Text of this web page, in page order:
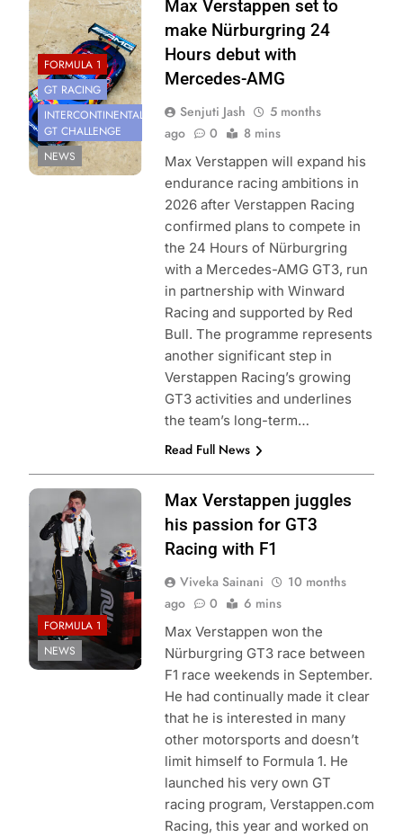
Photo Credit: Red
Bull Content Pool
FORMULA 1
GT RACING
INTERCONTINENTAL
GT CHALLENGE
NEWS
Max Verstappen set to
make Nürburgring 24
Hours debut with
Mercedes-AMG
Senjuti Jash
5 months
ago
0 8 mins
Max Verstappen will expand his
endurance racing ambitions in
2026 after Verstappen Racing
confirmed plans to compete in
the 24 Hours of Nürburgring
with a Mercedes-AMG GT3, run
in partnership with Winward
Racing and supported by Red
Bull. The programme represents
another significant step in
Verstappen Racing’s growing
GT3 activities and underlines
the team’s long-term…
Read Full News
Photo Credit: Red
Bull Content Pool
FORMULA 1
NEWS
Max Verstappen juggles
his passion for GT3
Racing with F1
Viveka Sainani
10 months
ago
0 6 mins
Max Verstappen won the
Nürburgring GT3 race between
F1 race weekends in September.
He had continually made it clear
that he is interested in many
other motorsports and doesn’t
limit himself to Formula 1. He
launched his very own GT
racing program, Verstappen.com
Racing, this year and worked on